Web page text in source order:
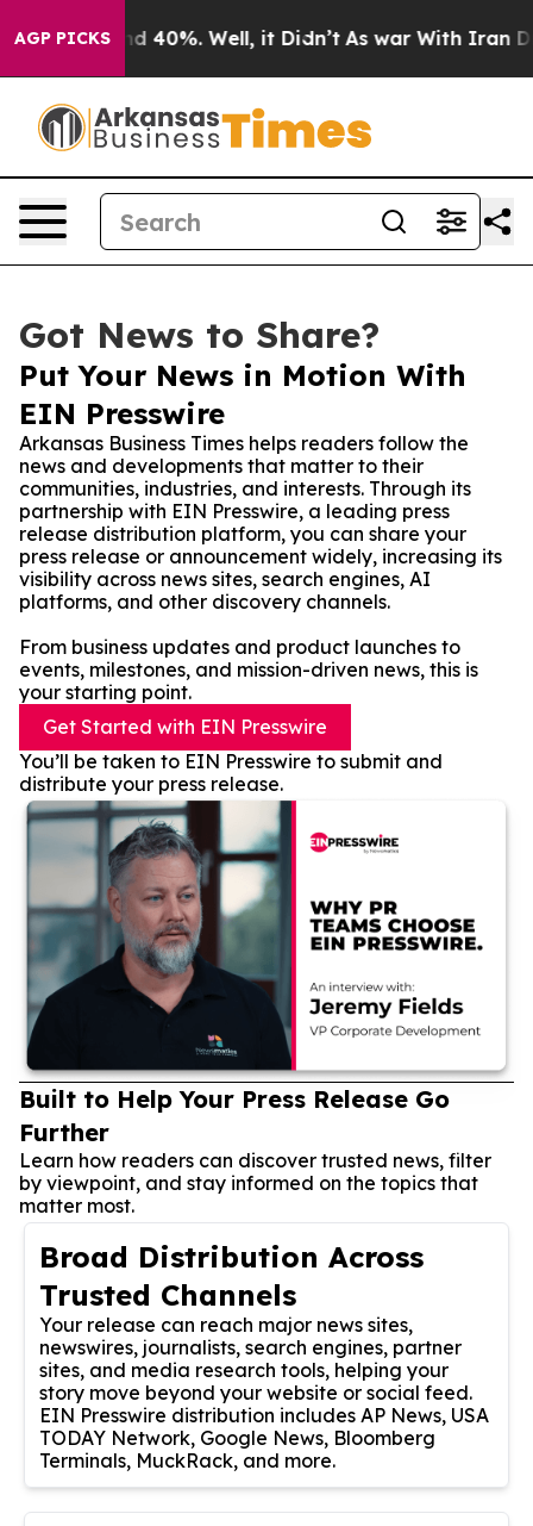
AGP PICKS
Around 40%. Well, it Didn’t As war With Iran
Got News to Share?
Put Your News in Motion With
EIN Presswire
Arkansas Business Times helps readers follow the
news and developments that matter to their
communities, industries, and interests. Through its
partnership with EIN Presswire, a leading press
release distribution platform, you can share your
press release or announcement widely, increasing its
visibility across news sites, search engines, AI
platforms, and other discovery channels.
From business updates and product launches to
events, milestones, and mission-driven news, this is
your starting point.
Get Started with EIN Presswire
You’ll be taken to EIN Presswire to submit and
distribute your press release.
Built to Help Your Press Release Go
Further
Learn how readers can discover trusted news, filter
by viewpoint, and stay informed on the topics that
matter most.
Broad Distribution Across
Trusted Channels
Your release can reach major news sites,
newswires, journalists, search engines, partner
sites, and media research tools, helping your
story move beyond your website or social feed.
EIN Presswire distribution includes AP News, USA
TODAY Network, Google News, Bloomberg
Terminals, MuckRack, and more.